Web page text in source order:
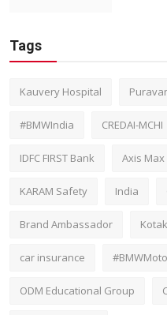
Tags
Kauvery Hospital
#BMWIndia CREDAI-MCHI
IDFC FIRST Bank Axis Max
KARAM Safety India
Brand Ambassador
car insurance
ODM Educational Group